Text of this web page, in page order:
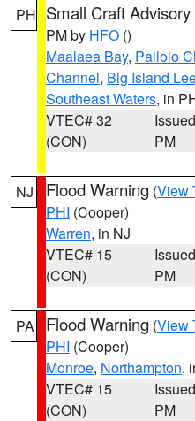
PH Small Craft Advisory
PM by HFO ()
Maalaea Bay, Pailolo
Channel, Big Island
Southeast Waters, in
VTEC# 32
(CON)
PM
NJ Flood Warning (View
PHI (Cooper)
Warren, in NJ
VTEC# 15
(CON)
PM
PA Flood Warning (View
PHI (Cooper)
Monroe, Northampton,
VTEC# 15
(CON)
PM